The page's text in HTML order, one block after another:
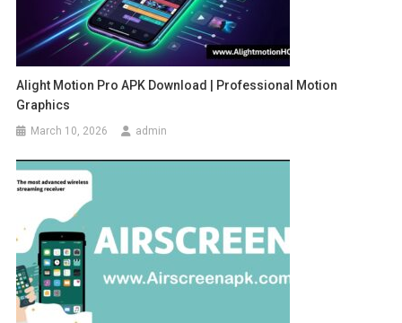
Alight Motion Pro APK Download | Professional Motion
Graphics
March 10, 2026 admin